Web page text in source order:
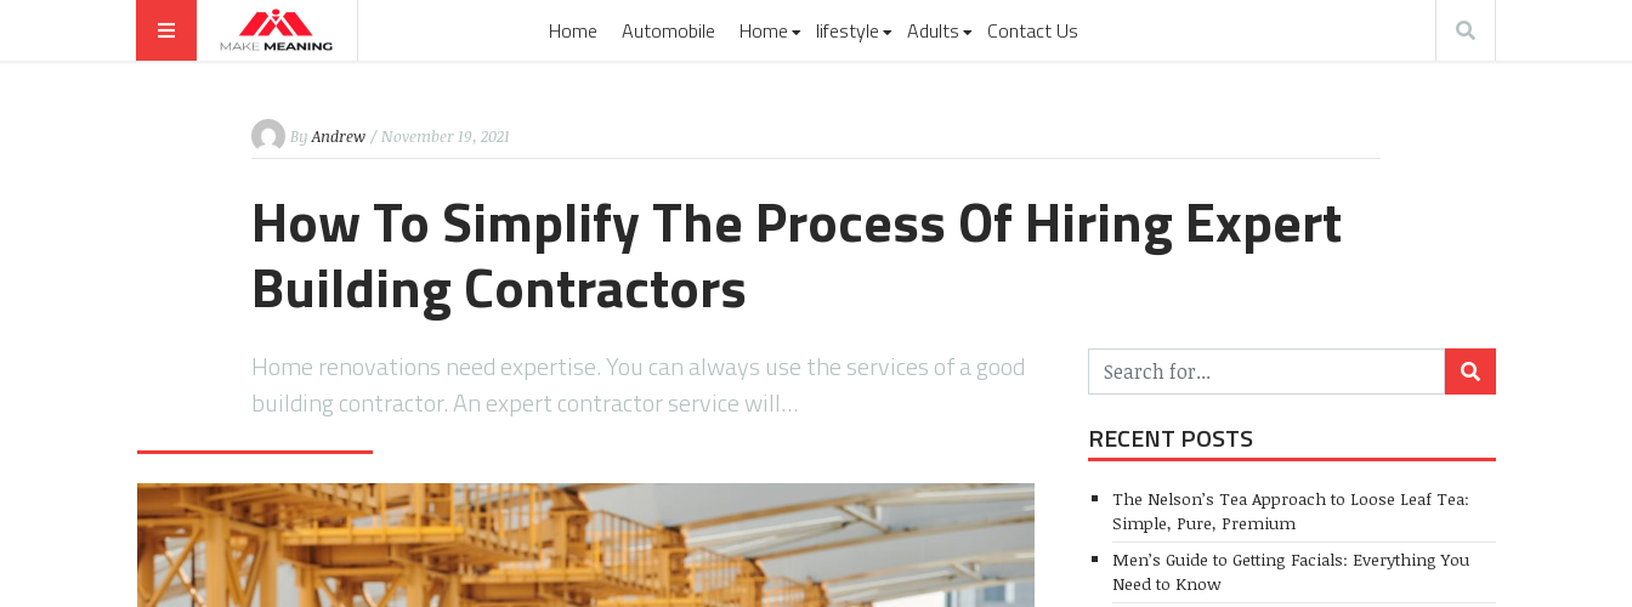
Home Automobile Home lifestyle Adults Contact Us
By Andrew / November 19, 2021
How To Simplify The Process Of Hiring Expert
Building Contractors
Home renovations need expertise. You can always use the services of a good
building contractor. An expert contractor service will…
RECENT POSTS
The Nelson’s Tea Approach to Loose Leaf Tea:
Simple, Pure, Premium
Men’s Guide to Getting Facials: Everything You
Need to Know